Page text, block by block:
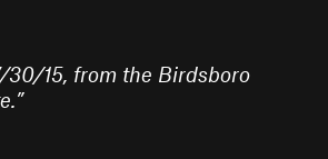
30/15, from the Birdsboro
”